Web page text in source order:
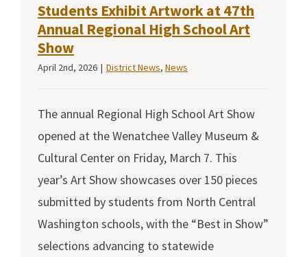
Students Exhibit Artwork at 47th
Annual Regional High School Art
Show
April 2nd, 2026 | District News, News
The annual Regional High School Art Show
opened at the Wenatchee Valley Museum &
Cultural Center on Friday, March 7. This
year’s Art Show showcases over 150 pieces
submitted by students from North Central
Washington schools, with the “Best in Show”
selections advancing to statewide